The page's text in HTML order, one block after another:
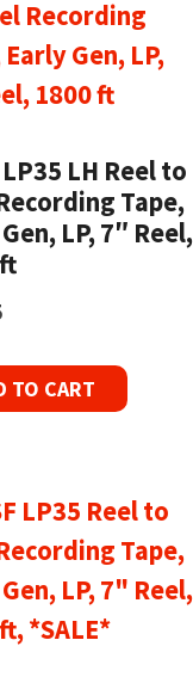
LP35 LH Reel to
Tape,
LP, 7″ Reel,
TO CART